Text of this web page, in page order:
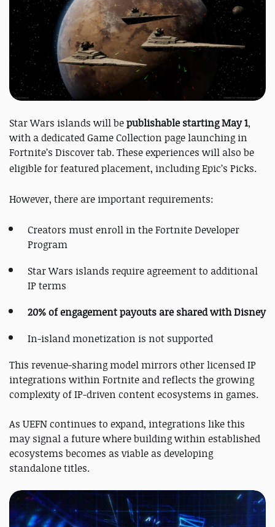
Star Wars islands will bepublishable starting May 1,
with a dedicated Game Collection page launching in
Fortnite’s Discover tab. These experiences will also be
eligible for featured placement, including Epic’s Picks.
However, there are important requirements:
Creators must enroll in the Fortnite Developer
Program
Star Wars islands require agreement to additional
IP terms
20% of engagement payouts are shared with Disney
In-island monetization is not supported
This revenue-sharing model mirrors other licensed IP
integrations within Fortnite and reflects the growing
complexity of IP-driven content ecosystems in games.
As UEFN continues to expand, integrations like this
may signal a future where building within established
ecosystems becomes as viable as developing
standalone titles.